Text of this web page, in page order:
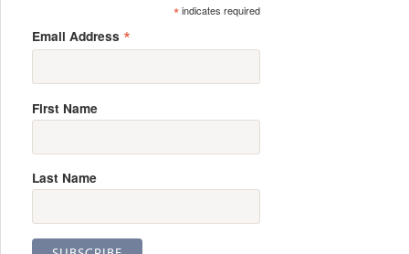
*indicates required
Email Address *
First Name
Last Name